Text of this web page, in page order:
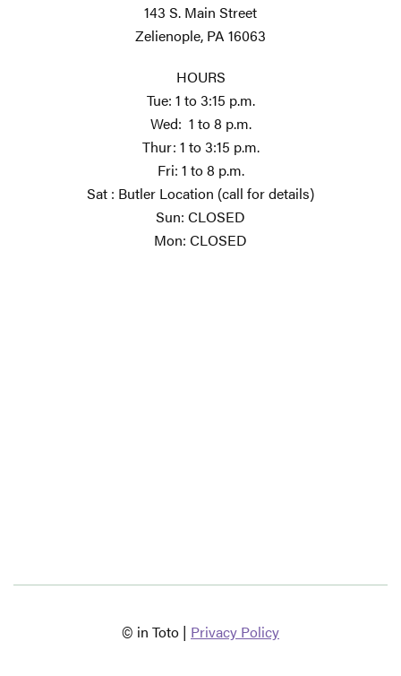
143 S. Main Street
Zelienople, PA 16063
HOURS
Tue: 1 to 3:15 p.m.
Wed: 1 to 8 p.m.
Thur: 1 to 3:15 p.m.
Fri: 1 to 8 p.m.
Sat : Butler Location (call for details)
Sun: CLOSED
Mon: CLOSED
© in Toto | Privacy Policy